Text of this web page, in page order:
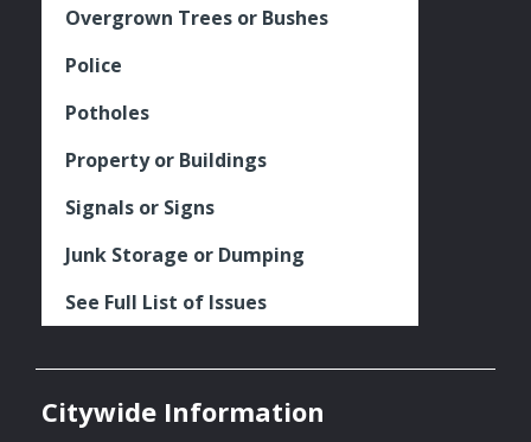
Overgrown Trees or Bushes
Police
Potholes
Property or Buildings
Signals or Signs
Junk Storage or Dumping
See Full List of Issues
Citywide Information